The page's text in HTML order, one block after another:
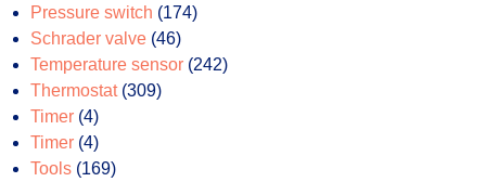
products
Pressure switch 174174
Schrader valve 4646
products
Temperature sensor 242242
Thermostat 309309
Timer 44
products
Timer 44
products
Tools 169169